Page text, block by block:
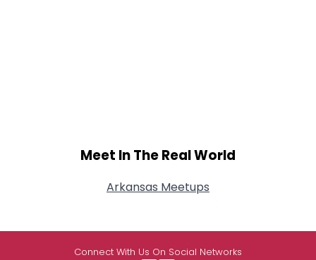
Meet In The Real World
Arkansas Meetups
Connect With Us On Social Networks